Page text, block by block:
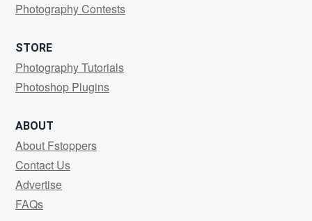
Photography Contests
STORE
Photography Tutorials
Photoshop Plugins
ABOUT
About Fstoppers
Contact Us
Advertise
FAQs